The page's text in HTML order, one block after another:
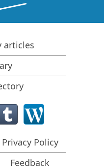
devices
devices
Data Recovery Cases
R-Studio Emergency
a non-functional
cards
articles
Privacy Policy
Feedback